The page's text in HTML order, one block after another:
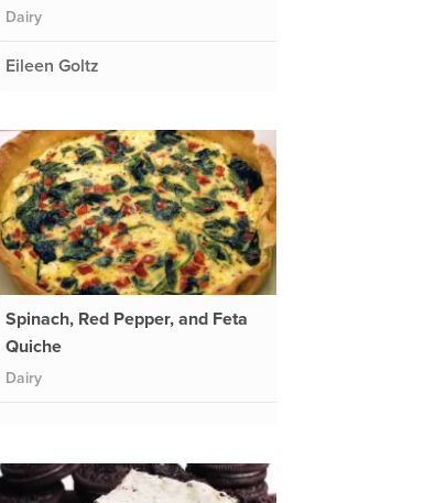
Dairy
Eileen Goltz
Spinach, Red Pepper, and Feta
Quiche
Dairy